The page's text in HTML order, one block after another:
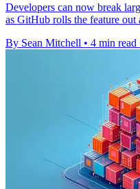
Developers can now break
as GitHub rolls the feature out
By Sean Mitchell • 4 min read